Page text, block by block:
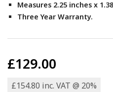
Measures 2.25 inches x
Three Year Warranty.
£129.00
£154.80 inc. VAT @ 20%